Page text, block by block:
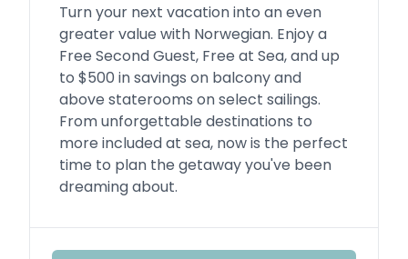
Turn your next vacation into an even
greater value with Norwegian. Enjoy a
Free Second Guest, Free at Sea, and up
to $500 in savings on balcony and
above staterooms on select sailings.
From unforgettable destinations to
more included at sea, now is the perfect
time to plan the getaway you've been
dreaming about.